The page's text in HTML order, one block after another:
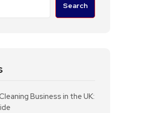
Search
Business in the UK: